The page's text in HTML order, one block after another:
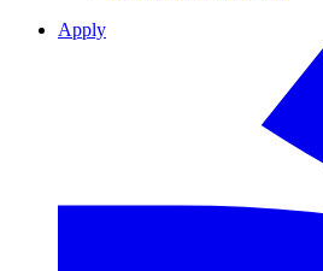
Apply